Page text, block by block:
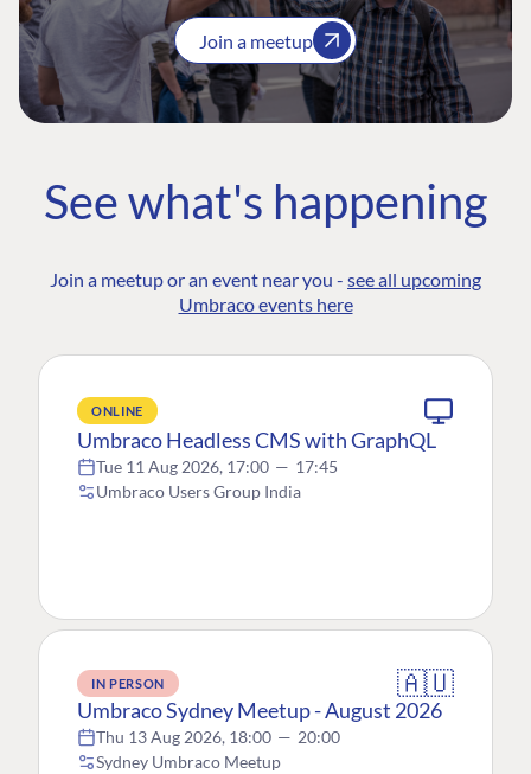
Join a meetup
See what's happening
Join a meetup or an event near you - see all upcoming
Umbraco events here
ONLINE
Umbraco Headless CMS with GraphQL
Tue 11 Aug 2026, 17:00 — 17:45
Umbraco Users Group India
IN PERSON 🇦🇺
Umbraco Sydney Meetup - August 2026
Thu 13 Aug 2026, 18:00 — 20:00
Sydney Umbraco Meetup